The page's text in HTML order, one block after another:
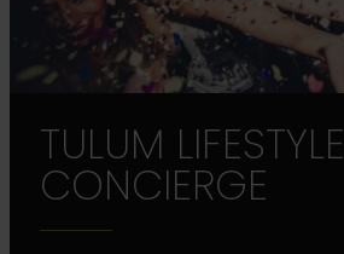
TULUM LIFESTYLE
CONCIERGE